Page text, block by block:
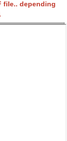
file.. depending